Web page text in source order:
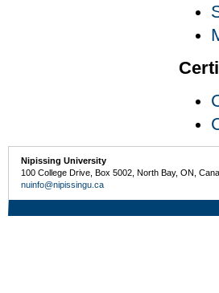
Nipissing University
100 College Drive, Box 5002, North Bay, ON,
nuinfo@nipissingu.ca